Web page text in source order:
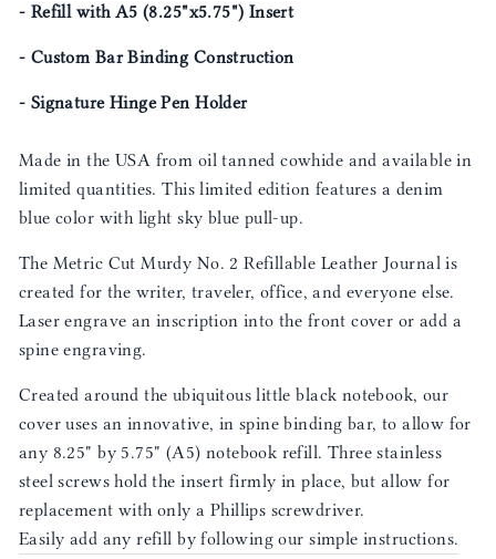
- Refill with A5 (8.25"x5.75") Insert
- Custom Bar Binding Construction
- Signature Hinge Pen Holder
Made in the USA from oil tanned cowhide and available in
limited quantities. This limited edition features a denim
blue color with light sky blue pull-up.
The Metric Cut Murdy No. 2 Refillable Leather Journal is
created for the writer, traveler, office, and everyone else.
Laser engrave an inscription into the front cover or add a
spine engraving.
Created around the ubiquitous little black notebook, our
cover uses an innovative, in spine binding bar, to allow for
any 8.25" by 5.75" (A5) notebook refill. Three stainless
steel screws hold the insert firmly in place, but allow for
replacement with only a Phillips screwdriver.
Easily add any refill by following our simple instructions.